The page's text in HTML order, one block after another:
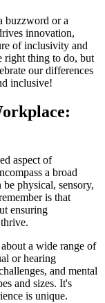
buzzword or a
innovation,
of inclusivity and
right thing to do, but
our differences
inclusive!
aspect of
a broad
physical, sensory,
is that
ensuring
a wide range of
or hearing
and mental
and sizes. It's
is unique.